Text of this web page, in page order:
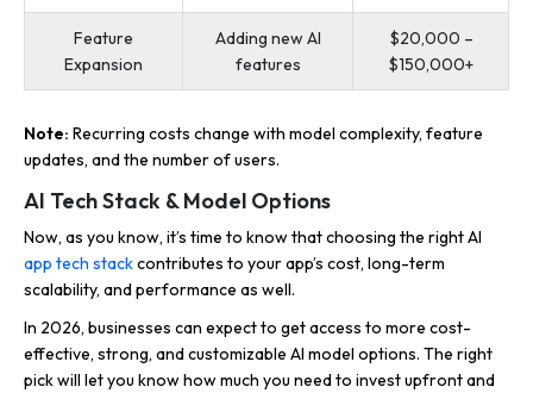
Feature
Expansion
Adding new AI
features
$20,000 –
$150,000+
Note: Recurring costs change with model complexity, feature
updates, and the number of users.
AI Tech Stack & Model Options
Now, as you know, it’s time to know that choosing the right AI
app tech stackcontributes to your app’s cost, long-term
scalability, and performance as well.
In 2026, businesses can expect to get access to more cost-
effective, strong, and customizable AI model options. The right
pick will let you know how much you need to invest upfront and